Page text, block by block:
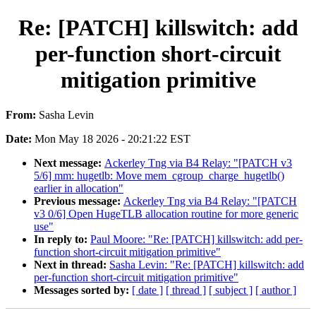
Re: [PATCH] killswitch: add
per-function short-circuit
mitigation primitive
From: Sasha Levin
Date: Mon May 18 2026 - 20:21:22 EST
Next message: Ackerley Tng via B4 Relay: "[PATCH v3
5/6] mm: hugetlb: Move mem_cgroup_charge_hugetlb()
earlier in allocation"
Previous message: Ackerley Tng via B4 Relay: "[PATCH
v3 0/6] Open HugeTLB allocation routine for more generic
use"
In reply to: Paul Moore: "Re: [PATCH] killswitch: add per-
function short-circuit mitigation primitive"
Next in thread: Sasha Levin: "Re: [PATCH] killswitch: add
per-function short-circuit mitigation primitive"
Messages sorted by: [ date ] [ thread ] [ subject ] [ author ]